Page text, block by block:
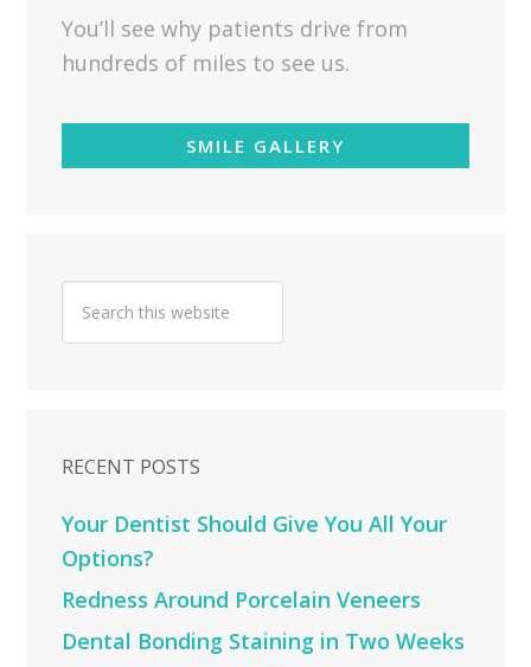
You’ll see why patients drive from
hundreds of miles to see us.
SMILE GALLERY
RECENT POSTS
Your Dentist Should Give You All Your
Options?
Redness Around Porcelain Veneers
Dental Bonding Staining in Two Weeks